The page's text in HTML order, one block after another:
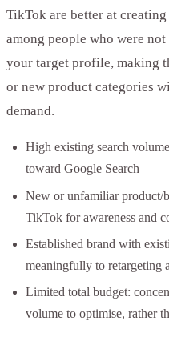
TikTok are better at
among people who were
your target profile, making
or new product categories
demand.
High existing search
toward Google Search
New or unfamiliar product/
TikTok for awareness and
Established brand with
meaningfully to retargeting
Limited total budget:
volume to optimise, rather